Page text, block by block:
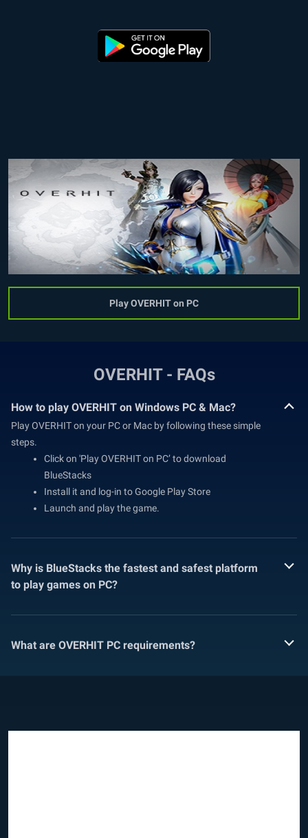
Play OVERHIT on PC
OVERHIT - FAQs
How to play OVERHIT on Windows PC & Mac?
Play OVERHIT on your PC or Mac by following these simple
steps.
Click on 'Play OVERHIT on PC’ to download
BlueStacks
Install it and log-in to Google Play Store
Launch and play the game.
Why is BlueStacks the fastest and safest platform
to play games on PC?
What are OVERHIT PC requirements?